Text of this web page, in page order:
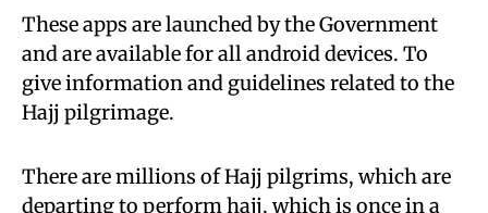
These apps are launched by the Government
and are available for all android devices. To
give information and guidelines related to the
Hajj pilgrimage.
There are millions of Hajj pilgrims, which are
departing to perform hajj, which is once in a